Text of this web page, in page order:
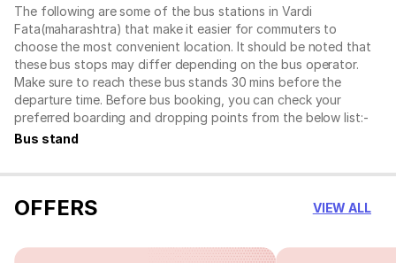
The following are some of the bus stations in Vardi
Fata(maharashtra) that make it easier for commuters to
choose the most convenient location. It should be noted that
these bus stops may differ depending on the bus operator.
Make sure to reach these bus stands 30 mins before the
departure time. Before bus booking, you can check your
preferred boarding and dropping points from the below list:-
Bus stand
OFFERS VIEW ALL